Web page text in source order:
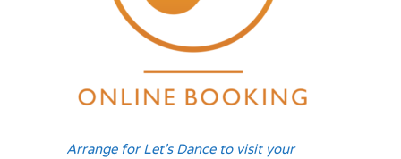
Arrange for Let's Dance to visit your